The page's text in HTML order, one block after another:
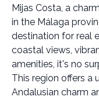
Mijas Costa, a
in the Málaga
destination for real
coastal views,
amenities, it's no
This region offers a
Andalusian charm